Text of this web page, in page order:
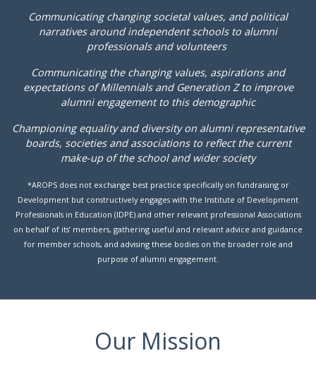
Communicating changing societal values, and political
narratives around independent schools to alumni
professionals and volunteers
Communicating the changing values, aspirations and
expectations of Millennials and Generation Z to improve
alumni engagement to this demographic
Championing equality and diversity on alumni representative
boards, societies and associations to reflect the current
make-up of the school and wider society
*AROPS does not exchange best practice specifically on fundraising or
Development but constructively engages with the Institute of Development
Professionals in Education (IDPE) and other relevant professional Associations
on behalf of its’ members, gathering useful and relevant advice and guidance
for member schools, and advising these bodies on the broader role and
purpose of alumni engagement.
Our Mission